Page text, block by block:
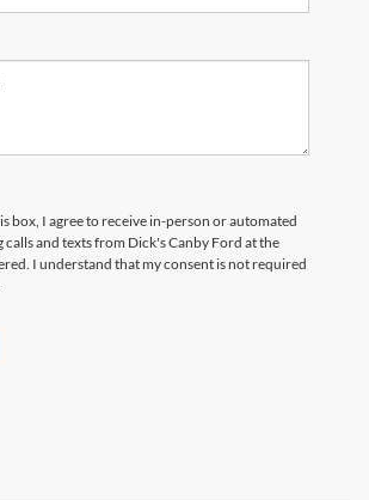
box, I agree to receive in-person or automated
calls and texts from Dick's Canby Ford at the
I understand that my consent is not required